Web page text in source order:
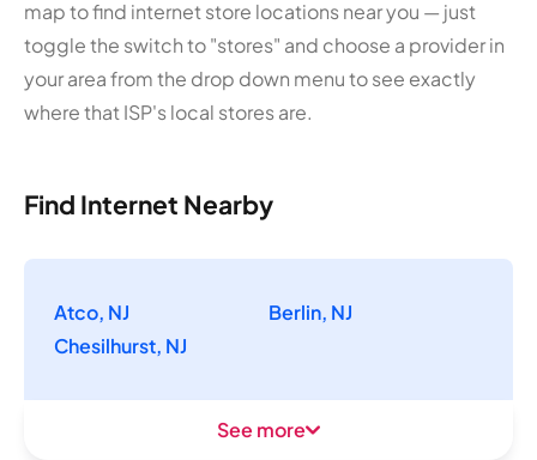
map to find internet store locations near you — just
toggle the switch to "stores" and choose a provider in
your area from the drop down menu to see exactly
where that ISP's local stores are.
Find Internet Nearby
Atco, NJ
Berlin, NJ
Chesilhurst, NJ
See more